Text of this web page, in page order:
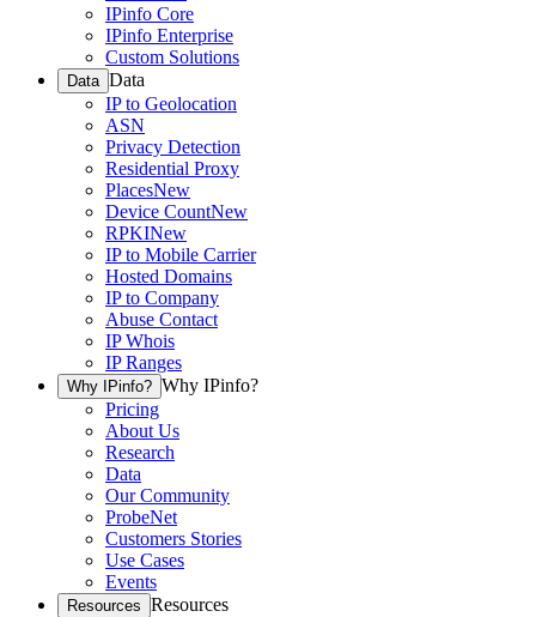
IPinfo Core
IPinfo Enterprise
Custom Solutions
Data Data
IP to Geolocation
ASN
Privacy Detection
Residential Proxy
PlacesNew
Device CountNew
RPKINew
IP to Mobile Carrier
Hosted Domains
IP to Company
Abuse Contact
IP Whois
IP Ranges
Why IPinfo? Why IPinfo?
Pricing
About Us
Research
Data
Our Community
ProbeNet
Customers Stories
Use Cases
Events
Resources Resources